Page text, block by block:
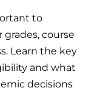
to
course
Learn the key
and what
decisions